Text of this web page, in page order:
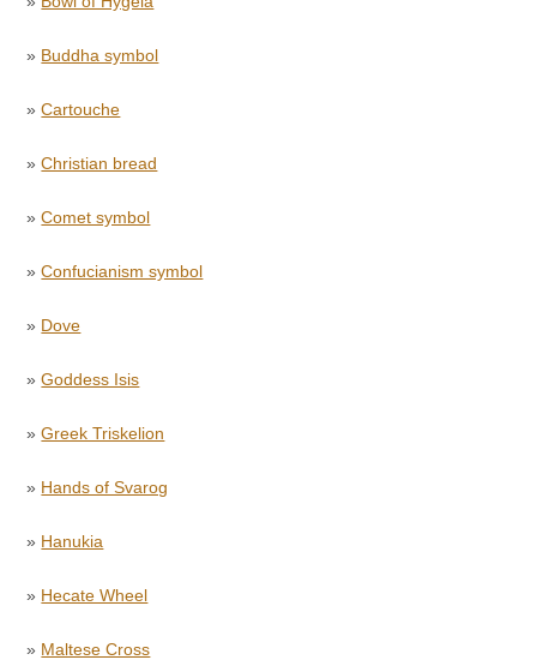
» Buddha symbol
»Cartouche
»Christian bread
»Comet symbol
»Confucianism symbol
» Dove
»Goddess Isis
»Greek Triskelion
» Hands of Svarog
» Hanukia
» Hecate Wheel
» Maltese Cross